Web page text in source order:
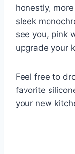
honestly,
sleek
see you, pink
upgrade your
Feel free to
favorite
your new